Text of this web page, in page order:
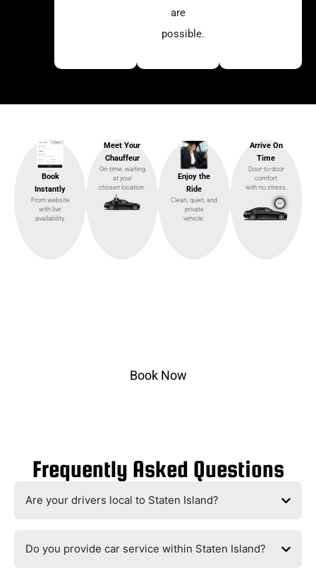
are
possible.
Book
Instantly
From website
with live
availability.
Meet Your
Chauffeur
On-time, waiting
at your
chosen location.
Enjoy the
Ride
Clean, quiet, and
private
vehicle.
Arrive On
Time
Door-to-door
comfort
with no stress.
Book Now
Frequently Asked Questions
Are your drivers local to Staten Island?
Do you provide car service within Staten Island?